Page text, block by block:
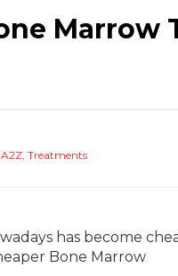
Marrow
Treatments
has become
Bone Marrow